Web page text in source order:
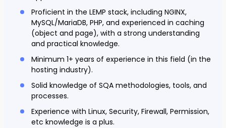
Proficient in the LEMP stack, including NGINX,
MySQL/MariaDB, PHP, and experienced in caching
(object and page), with a strong understanding
and practical knowledge.
Minimum 1+ years of experience in this field (in the
hosting industry).
Solid knowledge of SQA methodologies, tools, and
processes.
Experience with Linux, Security, Firewall, Permission,
etc knowledge is a plus.